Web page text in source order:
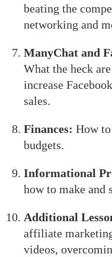
beating the
networking and
ManyChat and
What the heck
increase
sales.
Finances: How to
budgets.
Informational
how to make and
Additional
affiliate
videos,